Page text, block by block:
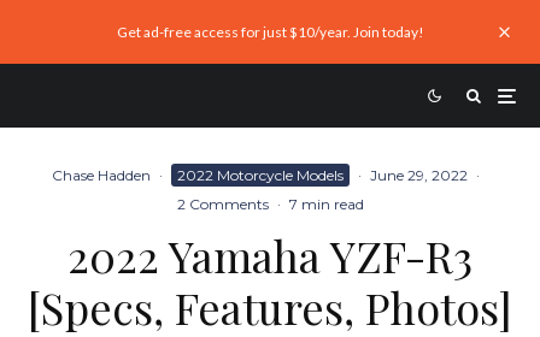
Get ad-free access for just $10/year. Join today!
Chase Hadden · 2022 Motorcycle Models · June 29, 2022 ·
2 Comments · 7 min read
2022 Yamaha YZF-R3
[Specs, Features, Photos]